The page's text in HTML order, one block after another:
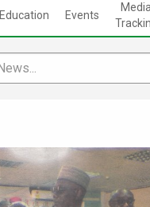
Education Events
Media